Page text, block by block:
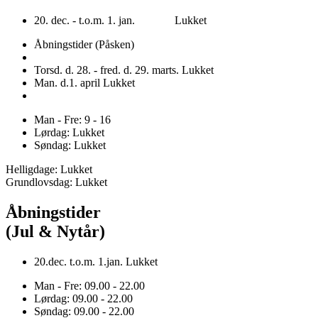
20. dec. - t.o.m. 1. jan. Lukket
Åbningstider (Påsken)
Torsd. d. 28. - fred. d. 29. marts. Lukket
Man. d.1. april Lukket
Man - Fre: 9 - 16
Lørdag: Lukket
Søndag: Lukket
Helligdage: Lukket
Grundlovsdag: Lukket
Åbningstider
(Jul & Nytår)
20.dec. t.o.m. 1.jan. Lukket
Man - Fre: 09.00 - 22.00
Lørdag: 09.00 - 22.00
Søndag: 09.00 - 22.00